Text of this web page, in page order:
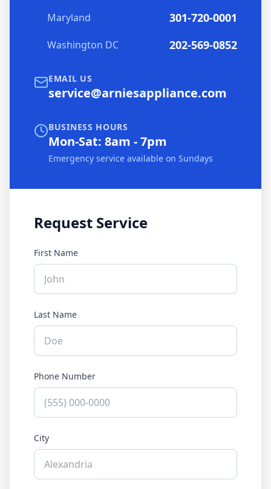
Maryland 301-720-0001
Washington DC 202-569-0852
EMAIL US
service@arniesappliance.com
BUSINESS HOURS
Mon-Sat: 8am - 7pm
Emergency service available on Sundays
Request Service
First Name
Last Name
Phone Number
City